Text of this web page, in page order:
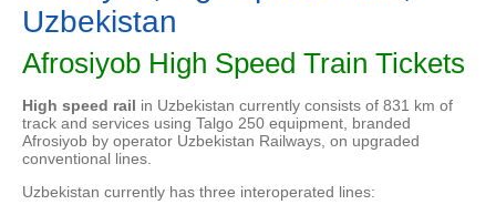
Uzbekistan
Afrosiyob High Speed Train Tickets
High speed rail in Uzbekistan currently consists of 831 km of
track and services using Talgo 250 equipment, branded
Afrosiyob by operator Uzbekistan Railways, on upgraded
conventional lines.
Uzbekistan currently has three interoperated lines: